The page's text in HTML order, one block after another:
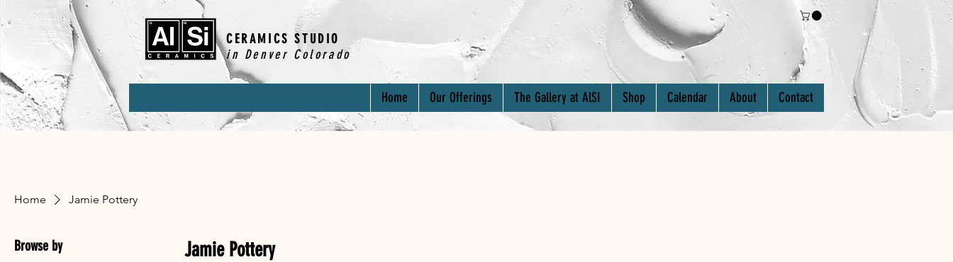
CERAMICS STUDIO
in Denver Colorado
Home Our Offerings The Gallery at AlSI Shop Calendar About Contact
Home Jamie Pottery
Browse by Jamie Pottery